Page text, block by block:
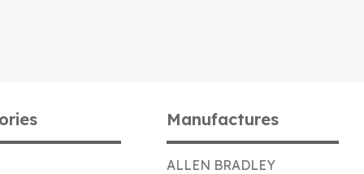
Manufactures
ALLEN BRADLEY